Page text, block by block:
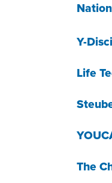
Y-
Life
The